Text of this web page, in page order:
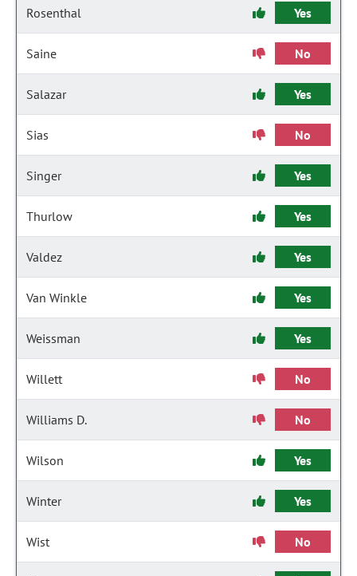
Rosenthal Yes
Saine No
Salazar Yes
Sias No
Singer Yes
Thurlow Yes
Valdez Yes
Van Winkle Yes
Weissman Yes
Willett No
Williams D. No
Wilson Yes
Winter Yes
Wist No